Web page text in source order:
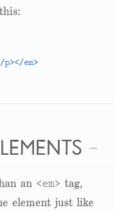
p></em>
an <em> tag,
element just like